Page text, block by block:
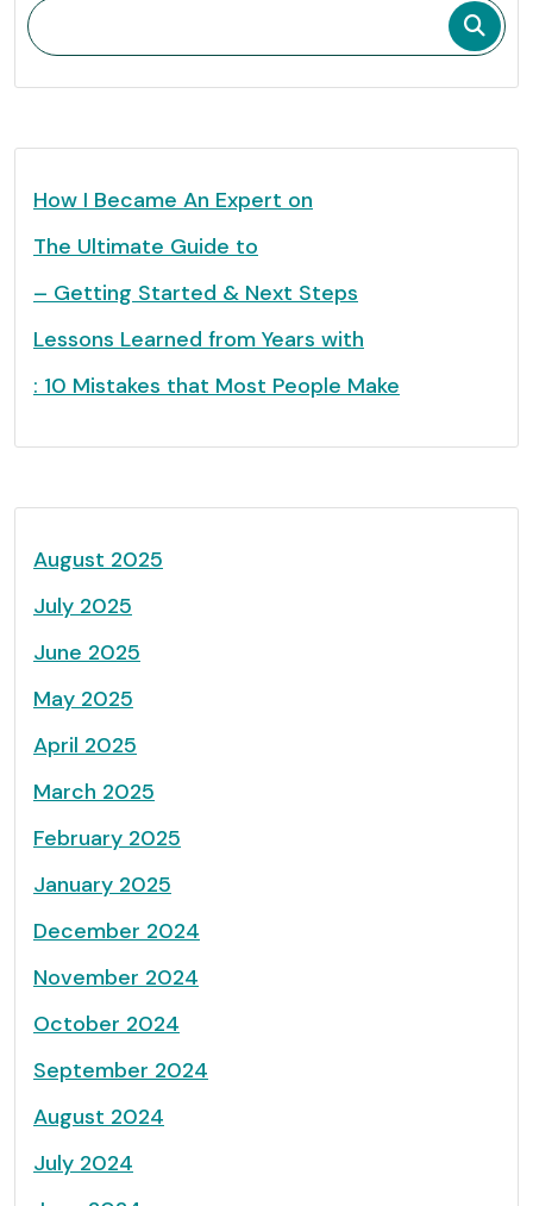
How I Became An Expert on
The Ultimate Guide to
– Getting Started & Next Steps
Lessons Learned from Years with
: 10 Mistakes that Most People Make
August 2025
July 2025
June 2025
May 2025
April 2025
March 2025
February 2025
January 2025
December 2024
November 2024
October 2024
September 2024
August 2024
July 2024